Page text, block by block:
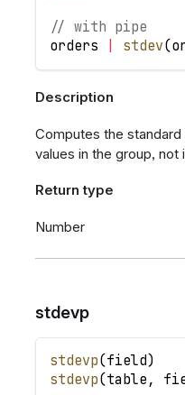
// with pipe
orders
stdev(
Description
Computes the
values in the group, not
Return type
Number
stdevp
stdevp(field)
stdevp(table ,